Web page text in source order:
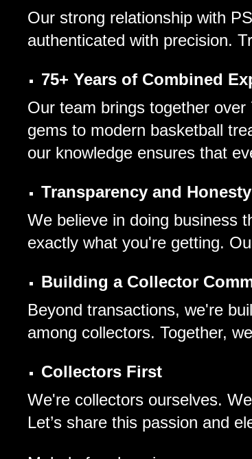
Our strong relationship with
authenticated with precision.
75+ Years of Combined
Our team brings together
gems to modern basketball
our knowledge ensures that
Transparency and Honesty
We believe in doing business
exactly what you're getting.
Building a Collector
Beyond transactions, we're
among collectors. Together,
Collectors First
We're collectors ourselves.
Let’s share this passion and